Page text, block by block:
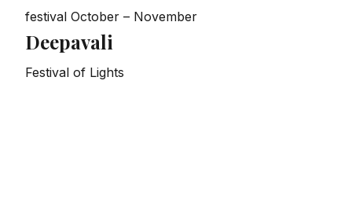
festival October – November
Deepavali
Festival of Lights